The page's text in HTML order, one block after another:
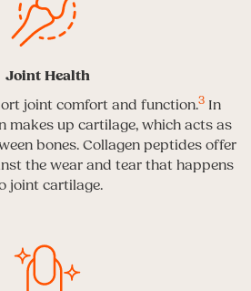
Joint Health
joint comfort and function.3 In
makes up cartilage, which acts as
bones. Collagen peptides offer
the wear and tear that happens
joint cartilage.